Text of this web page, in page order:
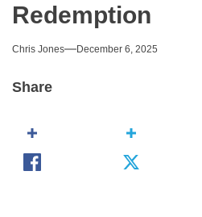
Redemption
Chris Jones December 6, 2025
Share